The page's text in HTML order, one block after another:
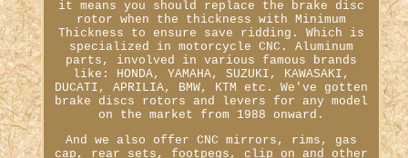
it means you should replace the brake disc
rotor when the thickness with Minimum
Thickness to ensure save ridding. Which is
specialized in motorcycle CNC. Aluminum
parts, involved in various famous brands
like: HONDA, YAMAHA, SUZUKI, KAWASAKI,
DUCATI, APRILIA, BMW, KTM etc. We've gotten
brake discs rotors and levers for any model
on the market from 1988 onward.
And we also offer CNC mirrors, rims, gas
cap, rear sets, footpegs, clip on and other